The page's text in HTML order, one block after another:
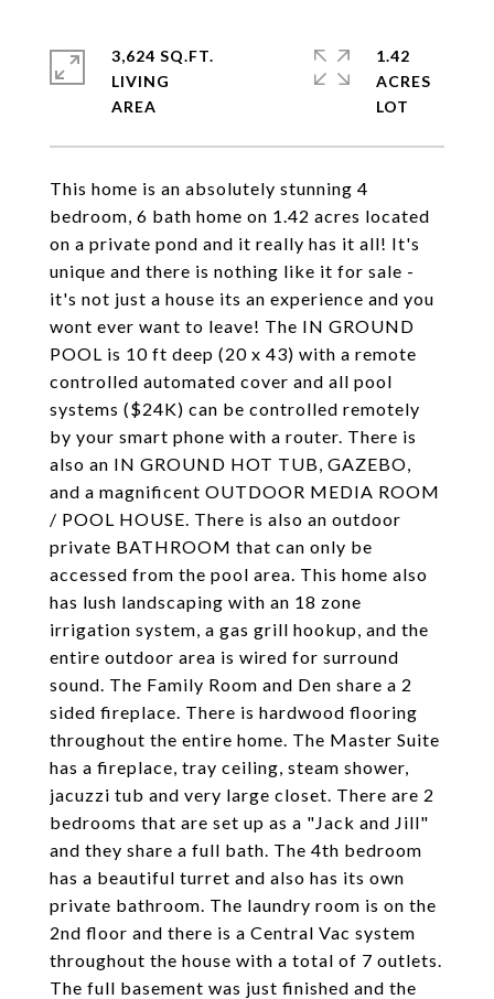
This home is an absolutely stunning 4
bedroom, 6 bath home on 1.42 acres located
on a private pond and it really has it all! It's
unique and there is nothing like it for sale -
it's not just a house its an experience and you
wont ever want to leave! The IN GROUND
POOL is 10 ft deep (20 x 43) with a remote
controlled automated cover and all pool
systems ($24K) can be controlled remotely
by your smart phone with a router. There is
also an IN GROUND HOT TUB, GAZEBO,
and a magnificent OUTDOOR MEDIA ROOM
/ POOL HOUSE. There is also an outdoor
private BATHROOM that can only be
accessed from the pool area. This home also
has lush landscaping with an 18 zone
irrigation system, a gas grill hookup, and the
entire outdoor area is wired for surround
sound. The Family Room and Den share a 2
sided fireplace. There is hardwood flooring
throughout the entire home. The Master Suite
has a fireplace, tray ceiling, steam shower,
jacuzzi tub and very large closet. There are 2
bedrooms that are set up as a "Jack and Jill"
and they share a full bath. The 4th bedroom
has a beautiful turret and also has its own
private bathroom. The laundry room is on the
2nd floor and there is a Central Vac system
throughout the house with a total of 7 outlets.
The full basement was just finished and the
3,624 SQ.FT.
LIVING
1.42
ACRES